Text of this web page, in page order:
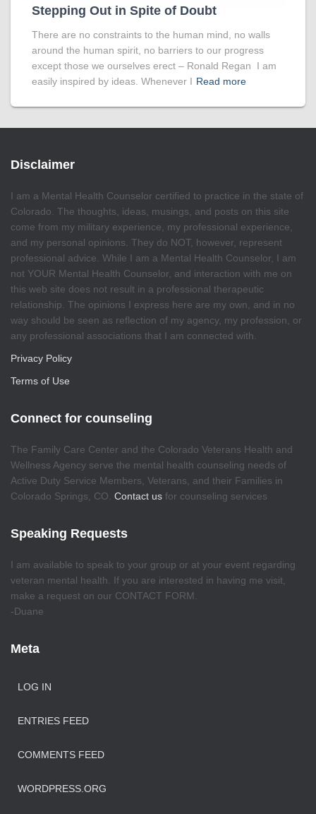
Stepping Out in Spite of Doubt
There are no constraints to the human mind, no walls
around the human spirit, no barriers to our progress
except those we ourselves erect – Ronald Regan I am
easily inspired by ideas. Whenever I Read more
Disclaimer
I am a Mental Health Counselor certified to practice in the state of
Colorado. The thoughts, ideas, musings, and posts on this site
come from my military experience, my professional experience,
and my personal opinions. They do NOT, however, represent
professional advice. While I am a Mental Health Counselor, I am
not YOUR Mental Health Counselor, and interaction with me on
this web site does not result in a professional therapeutic
relationship. The opinions I express here are my own, and in no
way should be seen as reflection of my agency, my profession, or
any professional associations that I am connected with.
Privacy Policy
Terms of Use
Connect for counseling
The Family Care Center and the Colorado Veterans Health and
Wellness Agency serve the mental health counseling needs of
Active Duty Service Members, Veterans, and their Families in
Colorado Springs, CO. Contact us for counseling services
Speaking Requests
I am available to speak to your group or at your event regarding
veteran mental health. If you are interested in having me visit,
make a request on our CONTACT FORM.
-Duane
Meta
LOG IN
ENTRIES FEED
COMMENTS FEED
WORDPRESS.ORG